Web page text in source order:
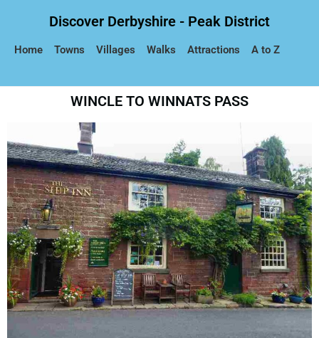
Discover Derbyshire - Peak District
Home Towns Villages Walks Attractions A to Z
WINCLE TO WINNATS PASS